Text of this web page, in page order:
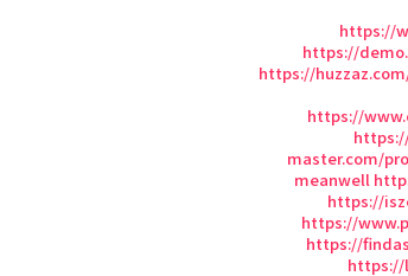
https://
https://
https://
https://
master.com/
meanwell
https://
https://
https://
https://